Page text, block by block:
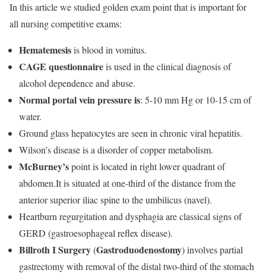
In this article we studied golden exam point that is important for
all nursing competitive exams:
Hematemesisis blood in vomitus.
CAGE questionnaireis used in the clinical diagnosis of
alcohol dependence and abuse.
Normal portal vein pressure is: 5-10 mm Hg or 10-15 cm of
water.
Ground glass hepatocytes are seen in chronic viral hepatitis.
Wilson’s disease is a disorder of copper metabolism.
McBurney’spoint is located in right lower quadrant of
abdomen.It is situated at one-third of the distance from the
anterior superior iliac spine to the umbilicus (navel).
Heartburn regurgitation and dysphagia are classical signs of
GERD (gastroesophageal reflex disease).
Billroth I Surgery(Gastroduodenostomy) involves partial
gastrectomy with removal of the distal two-third of the stomach